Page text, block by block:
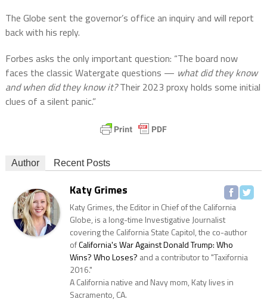
The Globe sent the governor’s office an inquiry and will report
back with his reply.
Forbes asks the only important question: “The board now
faces the classic Watergate questions — what did they know
and when did they know it?Their 2023 proxy holds some initial
clues of a silent panic.”
Author Recent Posts
Katy Grimes
Katy Grimes, the Editor in Chief of the California
Globe, is a long-time Investigative Journalist
covering the California State Capitol, the co-author
ofCalifornia's War Against Donald Trump: Who
Wins? Who Loses? and a contributor to "Taxifornia
2016."
A California native and Navy mom, Katy lives in
Sacramento, CA.